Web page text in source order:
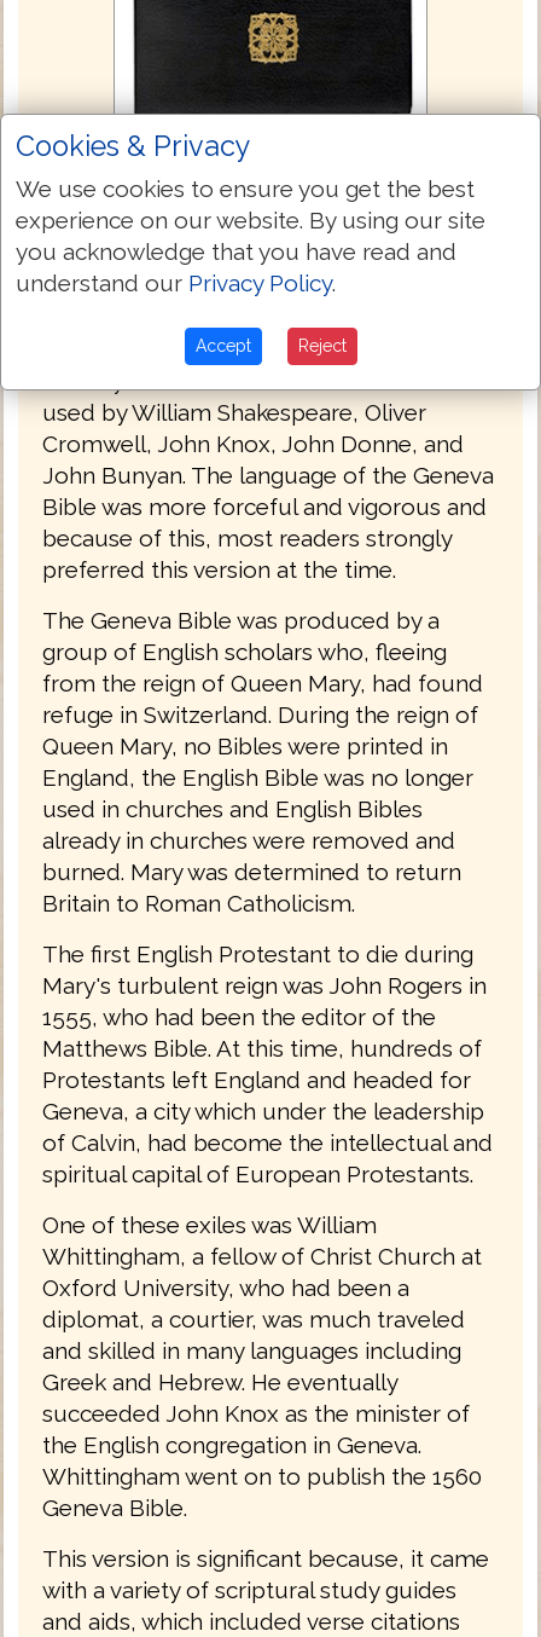
Geneva Bible 1560/1599
The Geneva Bible is one of the most
influential and historically significant
translations of the Bible into English,
years. It was the primary Bible of 16th
used by William Shakespeare, Oliver
Cromwell, John Knox, John Donne, and
John Bunyan. The language of the Geneva
Bible was more forceful and vigorous and
because of this, most readers strongly
preferred this version at the time.
The Geneva Bible was produced by a
group of English scholars who, fleeing
from the reign of Queen Mary, had found
refuge in Switzerland. During the reign of
Queen Mary, no Bibles were printed in
England, the English Bible was no longer
used in churches and English Bibles
already in churches were removed and
burned. Mary was determined to return
Britain to Roman Catholicism.
The first English Protestant to die during
Mary's turbulent reign was John Rogers in
1555, who had been the editor of the
Matthews Bible. At this time, hundreds of
Protestants left England and headed for
Geneva, a city which under the leadership
of Calvin, had become the intellectual and
spiritual capital of European Protestants.
One of these exiles was William
Whittingham, a fellow of Christ Church at
Oxford University, who had been a
diplomat, a courtier, was much traveled
and skilled in many languages including
Greek and Hebrew. He eventually
succeeded John Knox as the minister of
the English congregation in Geneva.
Whittingham went on to publish the 1560
Geneva Bible.
This version is significant because, it came
with a variety of scriptural study guides
and aids, which included verse citations
Cookies & Privacy
We use cookies to ensure you get the best
experience on our website. By using our site
you acknowledge that you have read and
understand our Privacy Policy.
Accept Reject